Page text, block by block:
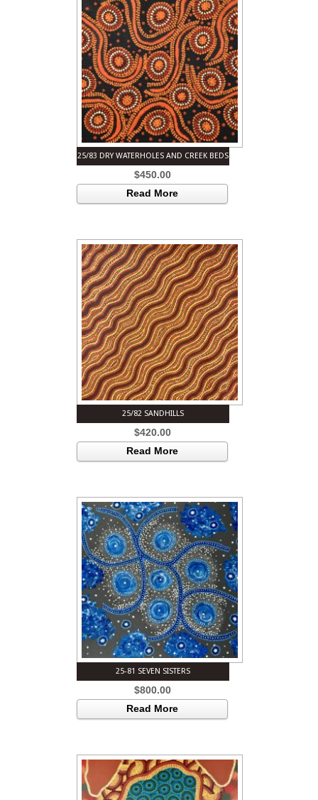
25/83 DRY WATERHOLES AND CREEK BEDS
$450.00
Read More
25/82 SANDHILLS
$420.00
Read More
25-81 SEVEN SISTERS
$800.00
Read More